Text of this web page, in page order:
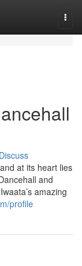
Discuss
at its heart lies
and
amazing
profile